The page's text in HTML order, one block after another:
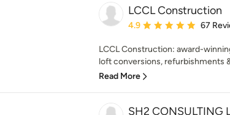
LCCL Construction
Average rating: 4.9 out of 5
4.9 67
LCCL Construction: award-
loft conversions, refurbishments
Read More
SH2 CONSULTING